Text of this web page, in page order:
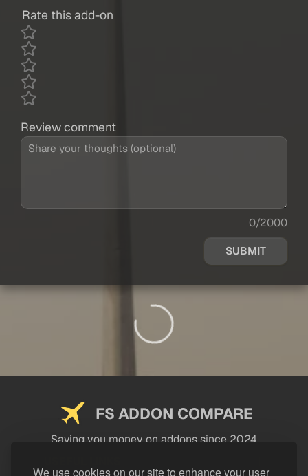
We use cookies on our site to enhance your user
Rate this add-on
Review comment
0/2000
SUBMIT
FS ADDON COMPARE
Saving you money on addons since 2024